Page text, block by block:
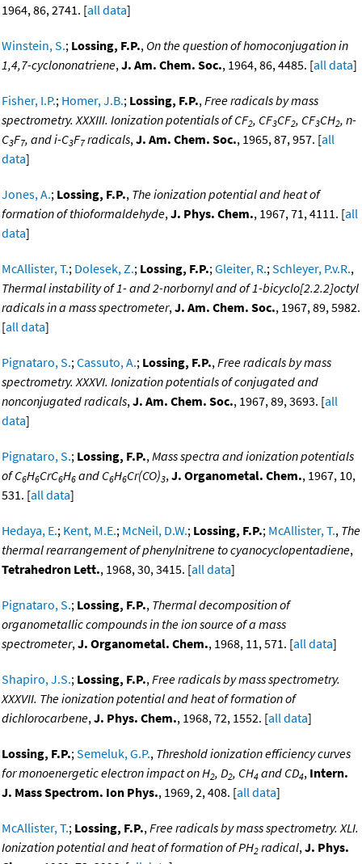
1964, 86, 2741. [all data]
Winstein, S.; Lossing, F.P., On the question of homoconjugation in
1,4,7-cyclononatriene,J. Am. Chem. Soc., 1964, 86, 4485. [all data]
Fisher, I.P.; Homer, J.B.; Lossing, F.P.,Free radicals by mass
spectrometry. XXXIII. Ionization potentials of CF2, CF3CF2, CF3CH2, n-
C3F7, and i-C3F7radicals,J. Am. Chem. Soc., 1965, 87, 957. [all
data]
Jones, A.; Lossing, F.P., The ionization potential and heat of
formation of thioformaldehyde,J. Phys. Chem., 1967, 71, 4111. [all
data]
McAllister, T.; Dolesek, Z.; Lossing, F.P.;Gleiter, R.;Schleyer, P.v.R.,
Thermal instability of 1- and 2-norbornyl and of 1-bicyclo[2.2.2]octyl
radicals in a mass spectrometer,J. Am. Chem. Soc., 1967, 89, 5982.
[all data]
Pignataro, S.;Cassuto, A.; Lossing, F.P.,Free radicals by mass
spectrometry. XXXVI. Ionization potentials of conjugated and
nonconjugated radicals,J. Am. Chem. Soc., 1967, 89, 3693. [all
data]
Pignataro, S.; Lossing, F.P.,Mass spectra and ionization potentials
of C6H6CrC6H6 and C6H6Cr(CO)3,J. Organometal. Chem., 1967, 10,
531. [all data]
Hedaya, E.; Kent, M.E.; McNeil, D.W.; Lossing, F.P.; McAllister, T., The
thermal rearrangement of phenylnitrene to cyanocyclopentadiene,
Tetrahedron Lett., 1968, 30, 3415. [all data]
Pignataro, S.; Lossing, F.P., Thermal decomposition of
organometallic compounds in the ion source of a mass
spectrometer,J. Organometal. Chem., 1968, 11, 571. [all data]
Shapiro, J.S.; Lossing, F.P.,Free radicals by mass spectrometry.
XXXVII. The ionization potential and heat of formation of
dichlorocarbene,J. Phys. Chem., 1968, 72, 1552. [all data]
Lossing, F.P.;Semeluk, G.P., Threshold ionization efficiency curves
for monoenergetic electron impact on H2, D2, CH4 and CD4, Intern.
J. Mass Spectrom. Ion Phys., 1969, 2, 408. [all data]
McAllister, T.; Lossing, F.P.,Free radicals by mass spectrometry. XLI.
Ionization potential and heat of formation of PH2 radical,J. Phys.